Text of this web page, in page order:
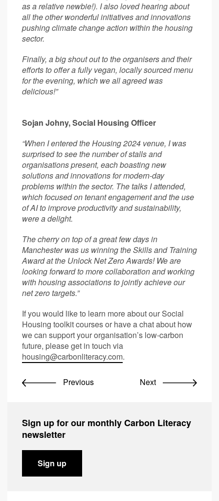
as a relative newbie!). I also loved hearing about
all the other wonderful initiatives and innovations
pushing climate change action within the housing
sector.
Finally, a big shout out to the organisers and their
efforts to offer a fully vegan, locally sourced menu
for the evening, which we all agreed was
delicious!”
Sojan Johny, Social Housing Officer
“When I entered the Housing 2024 venue, I was
surprised to see the number of stalls and
organisations present, each boasting new
solutions and innovations for modern-day
problems within the sector. The talks I attended,
which focused on tenant engagement and the use
of AI to improve productivity and sustainability,
were a delight.
The cherry on top of a great few days in
Manchester was us winning the Skills and Training
Award at the Unlock Net Zero Awards! We are
looking forward to more collaboration and working
with housing associations to jointly achieve our
net zero targets.”
If you would like to learn more about our Social
Housing toolkit courses or have a chat about how
we can support your organisation’s low-carbon
future, please get in touch via
housing@carbonliteracy.com.
Previous Next
Sign up for our monthly Carbon Literacy
newsletter
Sign up